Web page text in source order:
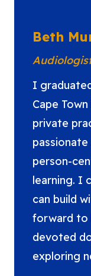
Beth
I
Cape
private
person-
learning. I
can build
forward to
devoted
exploring